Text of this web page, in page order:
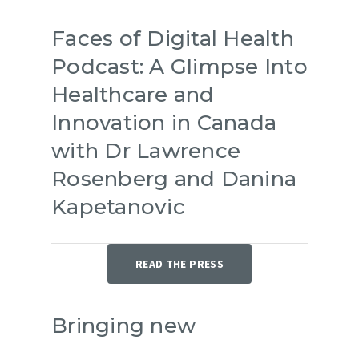
Faces of Digital Health
Podcast: A Glimpse Into
Healthcare and
Innovation in Canada
with Dr Lawrence
Rosenberg and Danina
Kapetanovic
READ THE PRESS
Bringing new